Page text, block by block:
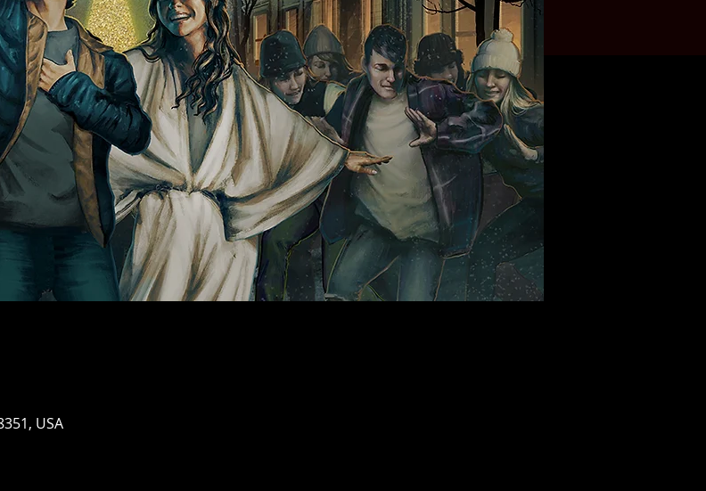
USA